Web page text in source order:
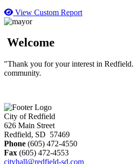
View Custom Report
Welcome
"Thank you for your interest in
community.
City of Redfield
626 Main Street
Redfield, SD 57469
Phone (605) 472-4550
Fax (605) 472-4553
cityhall@redfield-sd.com